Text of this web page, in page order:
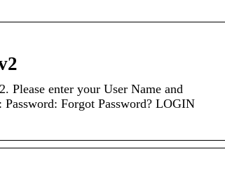
Please enter your User Name and
Forgot Password? LOGIN